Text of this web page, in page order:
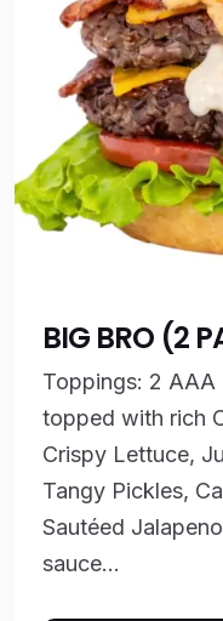
BIG BRO (2
Toppings: 2 AAA
topped with rich
Crispy Lettuce,
Tangy Pickles,
Sautéed
sauce...